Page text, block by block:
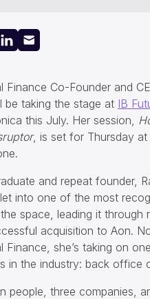
Finance Co-Founder and
be taking the stage at IB
this July. Her session,
, is set for Thursday
and repeat founder,
into one of the most
space, leading it through
acquisition to Aon.
Finance, she’s taking on
in the industry: back office
people, three companies,